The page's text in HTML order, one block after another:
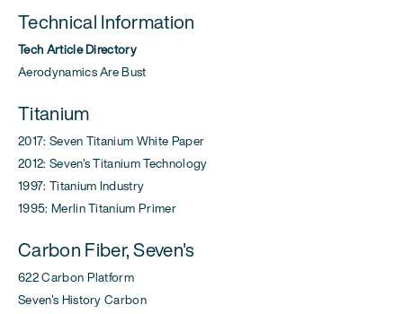
Technical Information
Tech Article Directory
Aerodynamics Are Bust
Titanium
2017: Seven Titanium White Paper
2012: Seven's Titanium Technology
1997: Titanium Industry
1995: Merlin Titanium Primer
Carbon Fiber, Seven's
622 Carbon Platform
Seven's History Carbon